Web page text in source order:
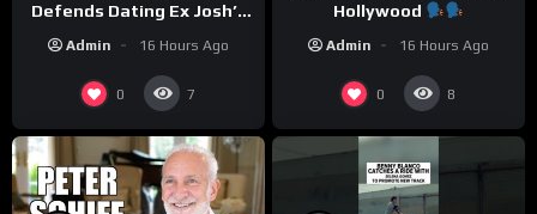
Defends Dating Ex Josh’s
‘Cousin’ Darrin (Exclusive)
Admin 16 Hours Ago
0 7
Hollywood
Admin 16 Hours Ago
0 8